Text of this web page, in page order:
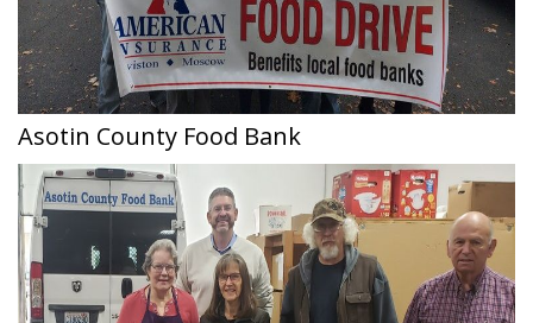
Asotin County Food Bank